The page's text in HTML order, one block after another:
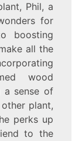
Phil, a
for
boosting
all the
wood
a sense of
plant,
perks up
to the